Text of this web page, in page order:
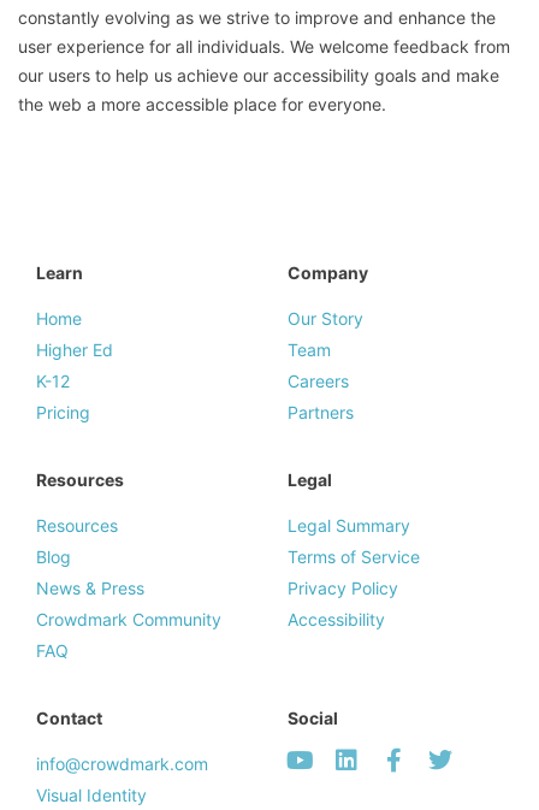
constantly evolving as we strive to improve and enhance the
user experience for all individuals. We welcome feedback from
our users to help us achieve our accessibility goals and make
the web a more accessible place for everyone.
Learn
Home
Higher Ed
K-12
Pricing
Company
Our Story
Team
Careers
Partners
Resources
Resources
Blog
News & Press
Crowdmark Community
FAQ
Legal
Legal Summary
Terms of Service
Privacy Policy
Accessibility
Contact
info@crowdmark.com
Visual Identity
Social